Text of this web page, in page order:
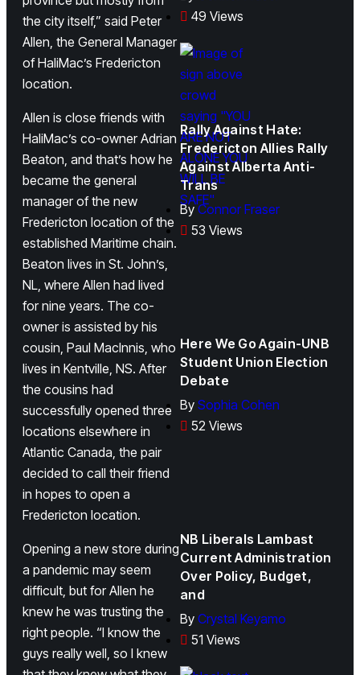
the city itself,” said Peter
Allen, the General Manager
of HaliMac’s Fredericton
location.
Allen is close friends with
HaliMac’s co-owner Adrian
Beaton, and that’s how he
became the general
manager of the new
Fredericton location of the
established Maritime chain.
Beaton lives in St. John’s,
NL, where Allen had lived
for nine years. The co-
owner is assisted by his
cousin, Paul MacInnis, who
lives in Kentville, NS. After
the cousins had
successfully opened three
locations elsewhere in
Atlantic Canada, the pair
decided to call their friend
in hopes to open a
Fredericton location.
Opening a new store during
a pandemic may seem
difficult, but for Allen he
knew he was trusting the
right people. “I know the
guys really well, so I knew
49 Views
Rally Against Hate:
Fredericton Allies Rally
Against Alberta Anti-
Trans
ByConnor Fraser
53 Views
Here We Go Again-UNB
Student Union Election
Debate
By Sophia Cohen
52 Views
NB Liberals Lambast
Current Administration
Over Policy, Budget,
and
By Crystal Keyamo
51 Views